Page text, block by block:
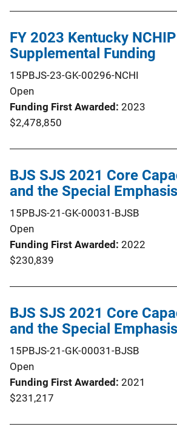
FY 2023 Kentucky NCHIP
Supplemental Funding
15PBJS-23-GK-00296-NCHI
Open
Funding First Awarded 2023
$2,478,850
BJS SJS 2021 Core
and the Special
15PBJS-21-GK-00031-BJSB
Open
Funding First Awarded 2022
$230,839
BJS SJS 2021 Core
and the Special
15PBJS-21-GK-00031-BJSB
Open
Funding First Awarded 2021
$231,217